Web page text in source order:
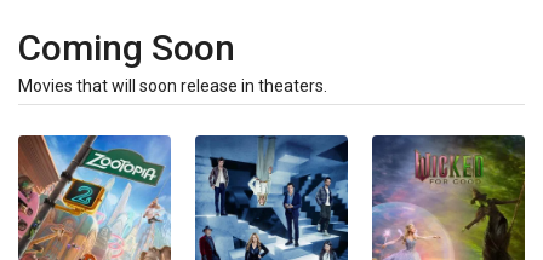
Coming Soon
Movies that will soon release in theaters.